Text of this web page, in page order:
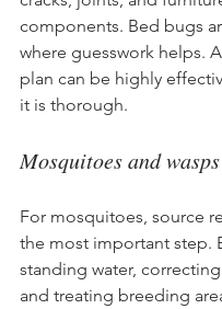
components. Bed bugs
where guesswork helps.
plan can be highly
it is thorough.
Mosquitoes and wasps
For mosquitoes, source
the most important step.
standing water, correcting
and treating breeding